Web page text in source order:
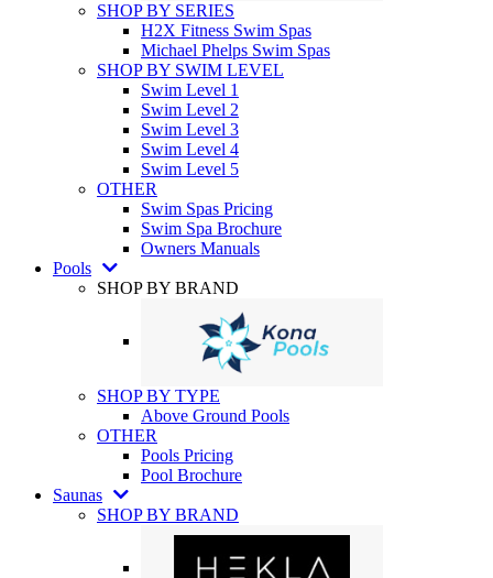
SHOP BY SERIES
H2X Fitness Swim Spas
Michael Phelps Swim Spas
SHOP BY SWIM LEVEL
Swim Level 1
Swim Level 2
Swim Level 3
Swim Level 4
Swim Level 5
OTHER
Swim Spas Pricing
Swim Spa Brochure
Owners Manuals
Pools
SHOP BY BRAND
SHOP BY TYPE
Above Ground Pools
OTHER
Pools Pricing
Pool Brochure
Saunas
SHOP BY BRAND